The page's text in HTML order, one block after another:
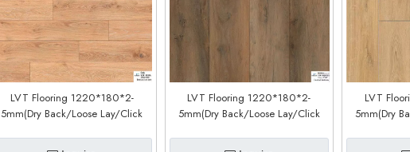
LVT Flooring 1220*180*2-
5mm(Dry Back/Loose Lay/Click
LVT Flooring 1220*180*2-
5mm(Dry Back/Loose Lay/Click
LVT
5mm(Dry